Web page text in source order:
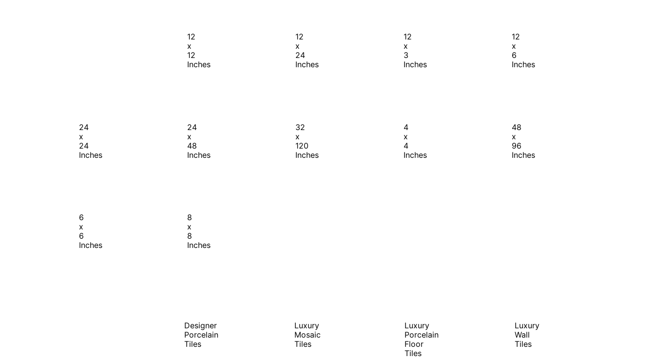
12
x
12
Inches
12
x
24
Inches
12
x
3
Inches
12
x
6
Inches
24
x
24
Inches
24
x
48
Inches
32
x
120
Inches
4
x
4
Inches
48
x
96
Inches
6
x
6
Inches
8
x
8
Inches
Designer
Porcelain
Tiles
Luxury
Mosaic
Tiles
Luxury
Porcelain
Floor
Tiles
Luxury
Wall
Tiles